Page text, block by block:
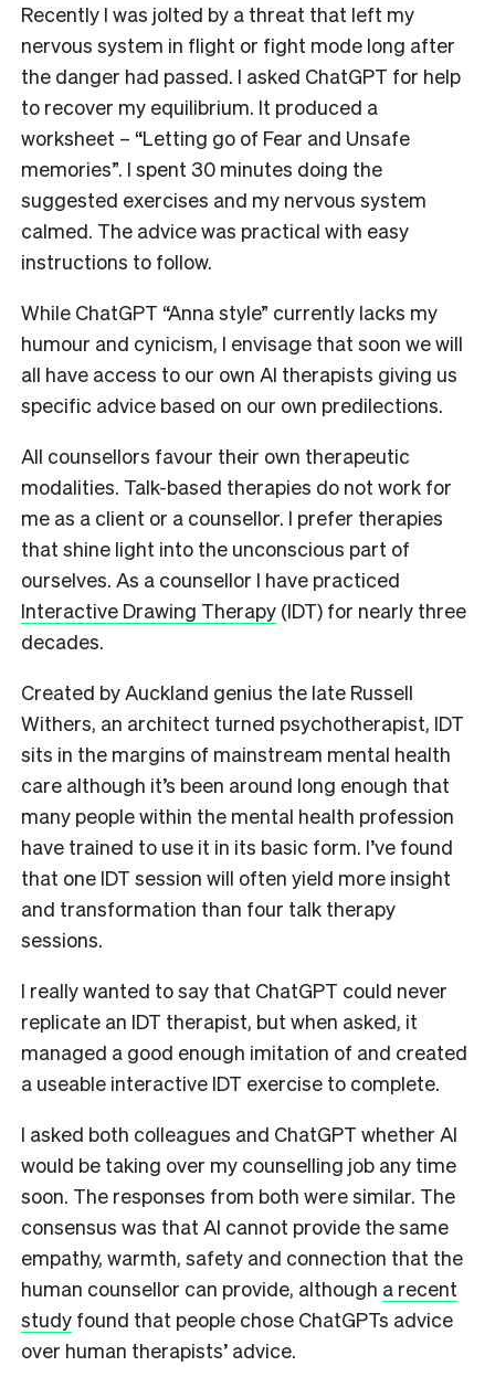
Recently I was jolted by a threat that left my
nervous system in flight or fight mode long after
the danger had passed. I asked ChatGPT for help
to recover my equilibrium. It produced a
worksheet – “Letting go of Fear and Unsafe
memories”. I spent 30 minutes doing the
suggested exercises and my nervous system
calmed. The advice was practical with easy
instructions to follow.
While ChatGPT “Anna style” currently lacks my
humour and cynicism, I envisage that soon we will
all have access to our own AI therapists giving us
specific advice based on our own predilections.
All counsellors favour their own therapeutic
modalities. Talk-based therapies do not work for
me as a client or a counsellor. I prefer therapies
that shine light into the unconscious part of
ourselves. As a counsellor I have practiced
Interactive Drawing Therapy (IDT) for nearly three
decades.
Created by Auckland genius the late Russell
Withers, an architect turned psychotherapist, IDT
sits in the margins of mainstream mental health
care although it’s been around long enough that
many people within the mental health profession
have trained to use it in its basic form. I’ve found
that one IDT session will often yield more insight
and transformation than four talk therapy
sessions.
I really wanted to say that ChatGPT could never
replicate an IDT therapist, but when asked, it
managed a good enough imitation of and created
a useable interactive IDT exercise to complete.
I asked both colleagues and ChatGPT whether AI
would be taking over my counselling job any time
soon. The responses from both were similar. The
consensus was that AI cannot provide the same
empathy, warmth, safety and connection that the
human counsellor can provide, although a recent
study found that people chose ChatGPTs advice
over human therapists’ advice.